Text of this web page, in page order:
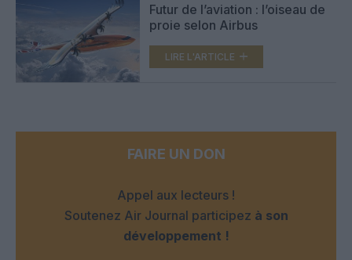
Futur de l’aviation : l’oiseau de
proie selon Airbus
LIRE L'ARTICLE
FAIRE UN DON
Appel aux lecteurs !
Soutenez Air Journal participez à son
développement !